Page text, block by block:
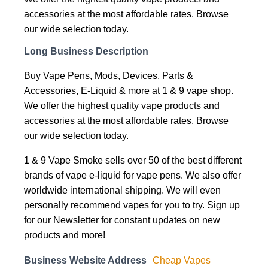
accessories at the most affordable rates. Browse
our wide selection today.
Long Business Description
Buy Vape Pens, Mods, Devices, Parts &
Accessories, E-Liquid & more at 1 & 9 vape shop.
We offer the highest quality vape products and
accessories at the most affordable rates. Browse
our wide selection today.
1 & 9 Vape Smoke sells over 50 of the best different
brands of vape e-liquid for vape pens. We also offer
worldwide international shipping. We will even
personally recommend vapes for you to try. Sign up
for our Newsletter for constant updates on new
products and more!
Business Website Address Cheap Vapes